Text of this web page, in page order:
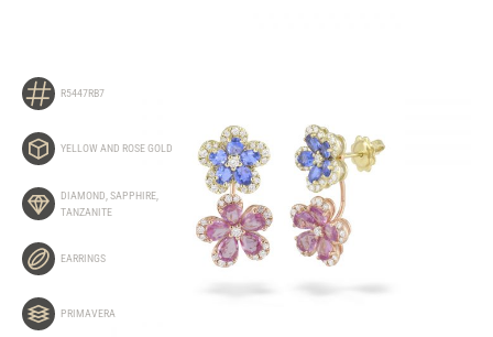
R5447RB7
YELLOW AND ROSE GOLD
DIAMOND SAPPHIRE
TANZANITE
EARRINGS
PRIMAVERA